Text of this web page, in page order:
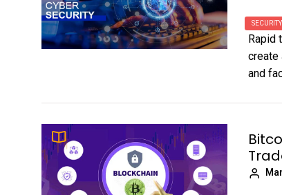
SECURITY
Rapid
create
and